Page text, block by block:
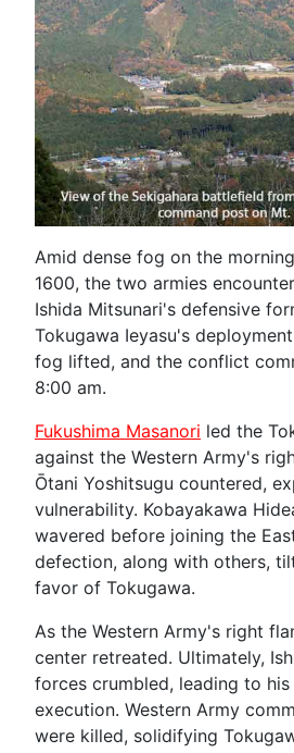
Amid dense fog on the
1600, the two armies
Ishida Mitsunari's defensive
Tokugawa Ieyasu's
fog lifted, and the conflict
8:00 am.
Fukushima Masanori led the
against the Western Army's
Ōtani Yoshitsugu countered,
vulnerability. Kobayakawa
wavered before joining the
defection, along with others,
favor of Tokugawa.
As the Western Army's right
center retreated. Ultimately,
forces crumbled, leading to
execution. Western Army
were killed, solidifying